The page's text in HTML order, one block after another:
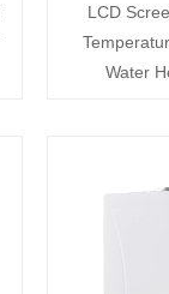
LCD
Water